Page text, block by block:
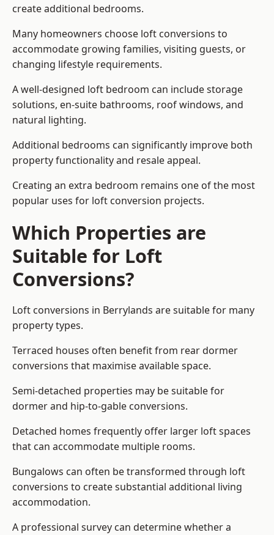
create additional bedrooms.
Many homeowners choose loft conversions to
accommodate growing families, visiting guests, or
changing lifestyle requirements.
A well-designed loft bedroom can include storage
solutions, en-suite bathrooms, roof windows, and
natural lighting.
Additional bedrooms can significantly improve both
property functionality and resale appeal.
Creating an extra bedroom remains one of the most
popular uses for loft conversion projects.
Which Properties are
Suitable for Loft
Conversions?
Loft conversions in Berrylands are suitable for many
property types.
Terraced houses often benefit from rear dormer
conversions that maximise available space.
Semi-detached properties may be suitable for
dormer and hip-to-gable conversions.
Detached homes frequently offer larger loft spaces
that can accommodate multiple rooms.
Bungalows can often be transformed through loft
conversions to create substantial additional living
accommodation.
A professional survey can determine whether a